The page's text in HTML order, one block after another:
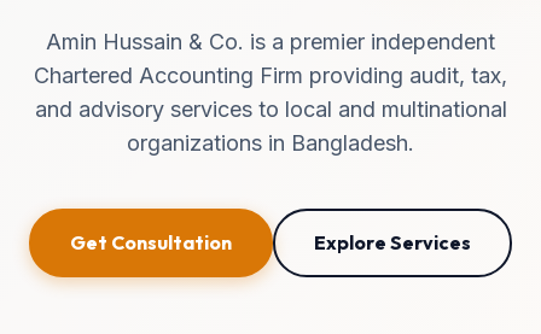
Amin Hussain & Co. is a premier independent
Chartered Accounting Firm providing audit, tax,
and advisory services to local and multinational
organizations in Bangladesh.
Get Consultation Explore Services